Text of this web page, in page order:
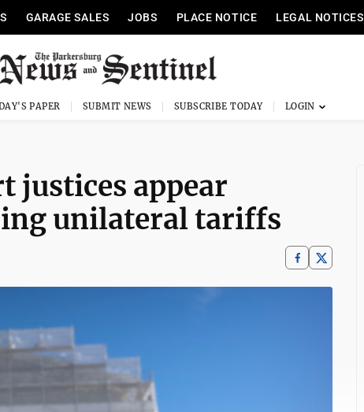
GARAGE SALES JOBS PLACE NOTICE LEGAL NOTICES
PAPER SUBMIT NEWS SUBSCRIBE TODAY
justices appear
unilateral tariffs